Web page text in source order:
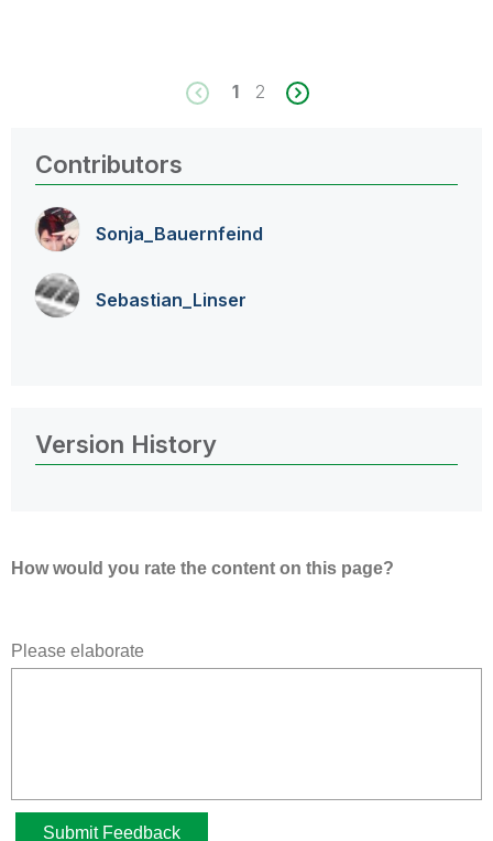
1 2
Contributors
Sonja_Bauernfeind
Sebastian_Linser
Version History